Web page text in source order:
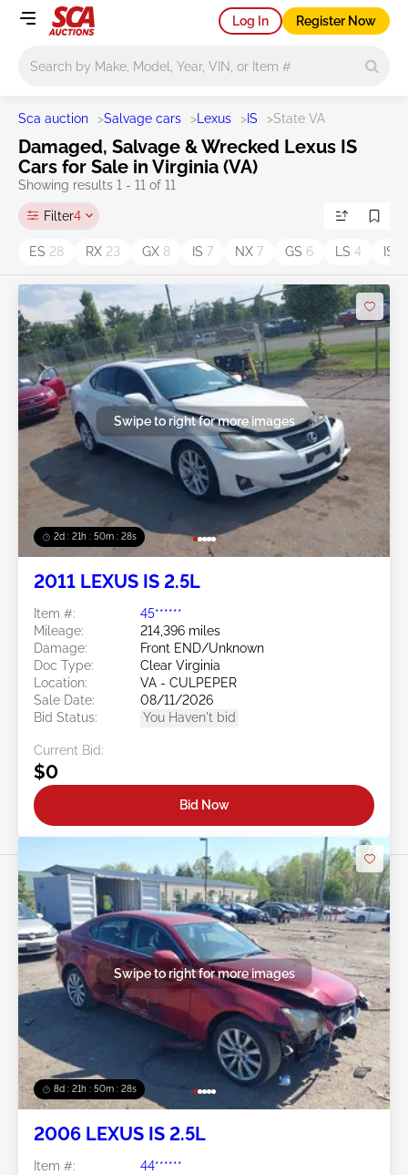
Log In Register Now
Sca auction >Salvage cars > Lexus >IS >State VA
Damaged, Salvage & Wrecked Lexus IS
Cars for Sale in Virginia (VA)
Showing results 1 - 11 of 11
Filter4
ES 28 RX 23 GX 8 IS 7 NX 7 GS 6 LS 4 IS
2d : 21h : 50m : 27s
Swipe to right for more images
2011 LEXUS IS 2.5L
Item #:
45******
Mileage:
214,396 miles
Damage:
Front END/Unknown
Doc Type:
Clear Virginia
Location:
VA - CULPEPER
Sale Date:
08/11/2026
Bid Status:
You Haven't bid
Current Bid:
$0
Bid Now
8d : 21h : 50m : 27s
Swipe to right for more images
2006 LEXUS IS 2.5L
Item #:
44******